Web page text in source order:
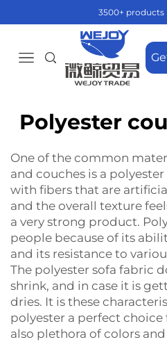
3500+ products
Polyester
One‍‌‍‍‌‍‌‍‍‌ of the common
and couches is a
with fibers that are
and the overall texture
a very strong product.
people because of its
and its resistance to
The polyester sofa fabric
shrink, and in case it is
dries. It is these
polyester a perfect choice
also plethora of colors